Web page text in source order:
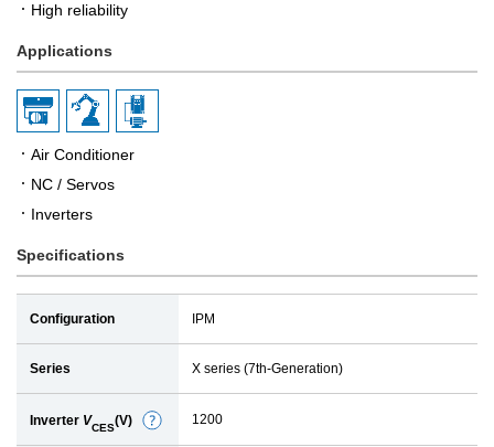
High reliability
Applications
Air Conditioner
NC / Servos
Inverters
Specifications
Configuration IPM
Series X series (7th-Generation)
Inverter VCES(V)
D
1200